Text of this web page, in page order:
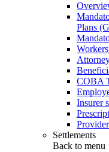
Plans
COBA
Insurer
Settlements
Back to menu